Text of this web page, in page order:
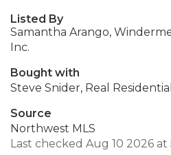
Listed By
Samantha Arango,
Inc.
Bought with
Steve Snider, Real Residential
Source
Northwest MLS
Last checked Aug 10 2026 at